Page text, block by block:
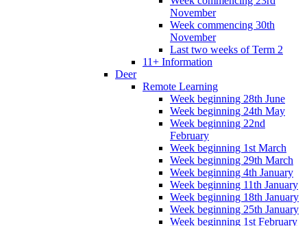
November
Week commencing 30th
November
Last two weeks of Term 2
11+ Information
Deer
Remote Learning
Week beginning 28th June
Week beginning 24th May
Week beginning 22nd
February
Week beginning 1st March
Week beginning 29th March
Week beginning 4th January
Week beginning 11th January
Week beginning 18th January
Week beginning 25th January
Week beginning 1st February